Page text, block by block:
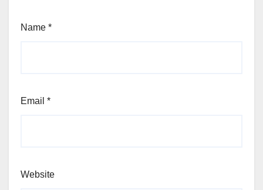
Name *
Email *
Website